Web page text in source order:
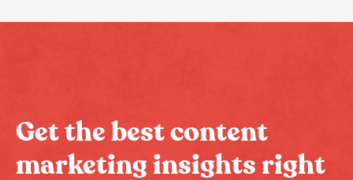
Get the best content
marketing insights right